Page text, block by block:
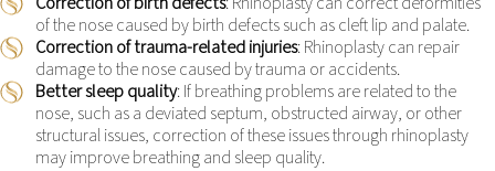
of the nose caused by birth defects such as cleft lip and palate.
Correction of trauma-related injuries: Rhinoplasty can repair
damage to the nose caused by trauma or accidents.
Better sleep quality: If breathing problems are related to the
nose, such as a deviated septum, obstructed airway, or other
structural issues, correction of these issues through rhinoplasty
may improve breathing and sleep quality.